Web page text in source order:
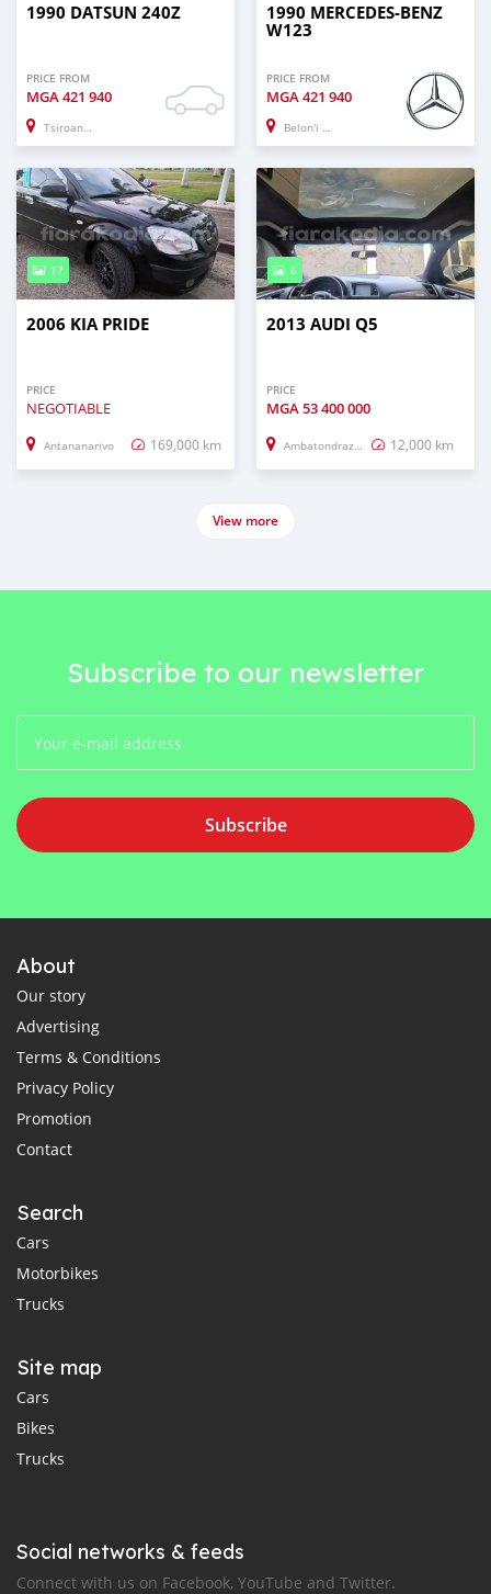
1990 DATSUN 240Z
PRICE FROM
MGA421 940
Tsiroanomandregion_idy
1990 MERCEDES‒BENZ
W123
PRICE FROM
MGA421 940
Belon'i Tsiribihina
17
2006 KIA PRIDE
PRICE
NEGOTIABLE
Antananarivo 169,000 km
6
2013 AUDI Q5
PRICE
MGA53 400 000
Ambatondrazaka 12,000 km
View more
Subscribe to our newsletter
Subscribe
About
Our story
Advertising
Terms & Conditions
Privacy Policy
Promotion
Contact
Search
Cars
Motorbikes
Trucks
Site map
Cars
Bikes
Trucks
Social networks & feeds
Connect with us on Facebook, YouTube and Twitter.